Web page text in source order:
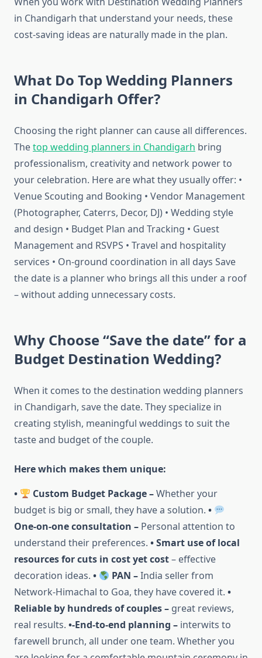
in Chandigarh that understand your needs, these
cost-saving ideas are naturally made in the plan.
What Do Top Wedding Planners
in Chandigarh Offer?
Choosing the right planner can cause all differences.
Thetop wedding planners in Chandigarh bring
professionalism, creativity and network power to
your celebration. Here are what they usually offer: •
Venue Scouting and Booking • Vendor Management
(Photographer, Caterrs, Decor, DJ) • Wedding style
and design • Budget Plan and Tracking • Guest
Management and RSVPS • Travel and hospitality
services • On-ground coordination in all days Save
the date is a planner who brings all this under a roof
– without adding unnecessary costs.
Why Choose “Save the date” for a
Budget Destination Wedding?
When it comes to the destination wedding planners
in Chandigarh, save the date. They specialize in
creating stylish, meaningful weddings to suit the
taste and budget of the couple.
Here which makes them unique:
•
Custom Budget Package –Whether your
budget is big or small, they have a solution. •
One-on-one consultation – Personal attention to
understand their preferences. • Smart use of local
resources for cuts in cost yet cost– effective
decoration ideas. • PAN –India seller from
Network-Himachal to Goa, they have covered it. •
Reliable by hundreds of couples – great reviews,
real results. •-End-to-end planning – interwits to
farewell brunch, all under one team. Whether you